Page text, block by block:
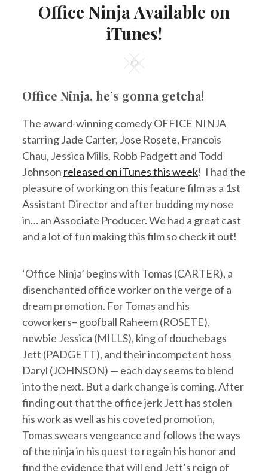
Office Ninja Available on
iTunes!
Square
Office Ninja, he’s gonna getcha!
The award-winning comedy OFFICE NINJA
starring Jade Carter, Jose Rosete, Francois
Chau, Jessica Mills, Robb Padgett and Todd
Johnson released on iTunes this week! I had the
pleasure of working on this feature film as a 1st
Assistant Director and after budding my nose
in… an Associate Producer. We had a great cast
and a lot of fun making this film so check it out!
‘Office Ninja’ begins with Tomas (CARTER), a
disenchanted office worker on the verge of a
dream promotion. For Tomas and his
coworkers– goofball Raheem (ROSETE),
newbie Jessica (MILLS), king of douchebags
Jett (PADGETT), and their incompetent boss
Daryl (JOHNSON) — each day seems to blend
into the next. But a dark change is coming. After
finding out that the office jerk Jett has stolen
his work as well as his coveted promotion,
Tomas swears vengeance and follows the ways
of the ninja in his quest to regain his honor and
find the evidence that will end Jett’s reign of